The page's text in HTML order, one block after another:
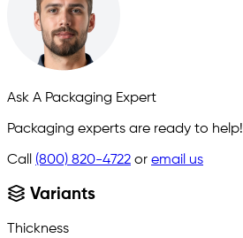
Ask A Packaging Expert
Packaging experts are ready to help!
Call (800) 820-4722 or email us
Variants
Thickness